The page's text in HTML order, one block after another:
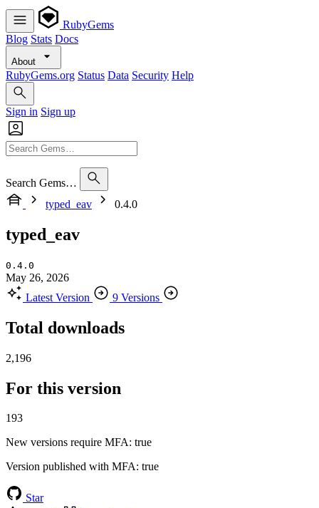
RubyGems
Blog Stats Docs
About
RubyGems.org Status Data Security Help
Sign in Sign up
Search Gems…
typed_eav
0.4.0
typed_eav
0.4.0
May 26, 2026
Latest Version
9 Versions
Total downloads
2,196
For this version
193
New versions require MFA: true
Version published with MFA: true
Star